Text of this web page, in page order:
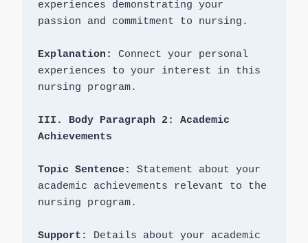
experiences demonstrating your
passion and commitment to nursing.
Explanation: Connect your personal
experiences to your interest in this
nursing program.
III. Body Paragraph 2: Academic
Topic Sentence: Statement about your
academic achievements relevant to the
nursing program.
Support:
Details about your academic